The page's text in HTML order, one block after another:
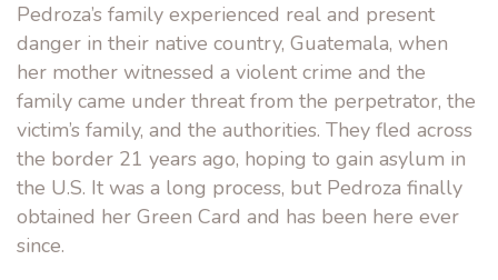
Pedroza’s family experienced real and present
danger in their native country, Guatemala, when
her mother witnessed a violent crime and the
family came under threat from the perpetrator, the
victim’s family, and the authorities. They fled across
the border 21 years ago, hoping to gain asylum in
the U.S. It was a long process, but Pedroza finally
obtained her Green Card and has been here ever
since.